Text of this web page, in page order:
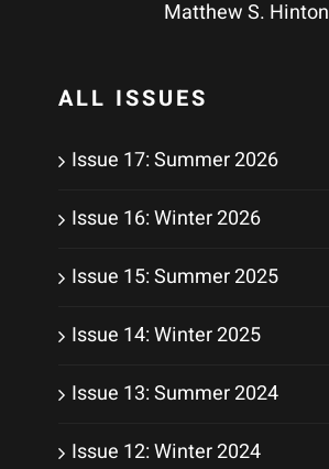
Matthew S. Hinton
ALL ISSUES
Issue 17: Summer 2026
Issue 16: Winter 2026
Issue 15: Summer 2025
Issue 14: Winter 2025
Issue 13: Summer 2024
Issue 12: Winter 2024